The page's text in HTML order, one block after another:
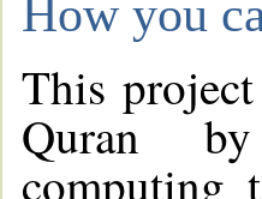
How you
This
Quran
computing